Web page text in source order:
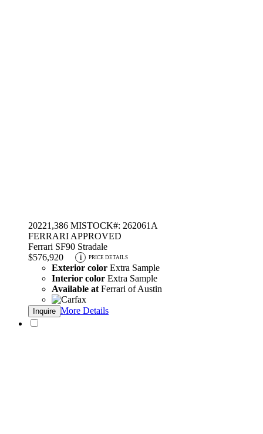
20221,386 MISTOCK#: 262061A
FERRARI APPROVED
Ferrari SF90 Stradale
$576,920
i PRICE DETAILS
Exterior color Extra Sample
Interior color Extra Sample
Available at Ferrari of Austin
Inquire More Details